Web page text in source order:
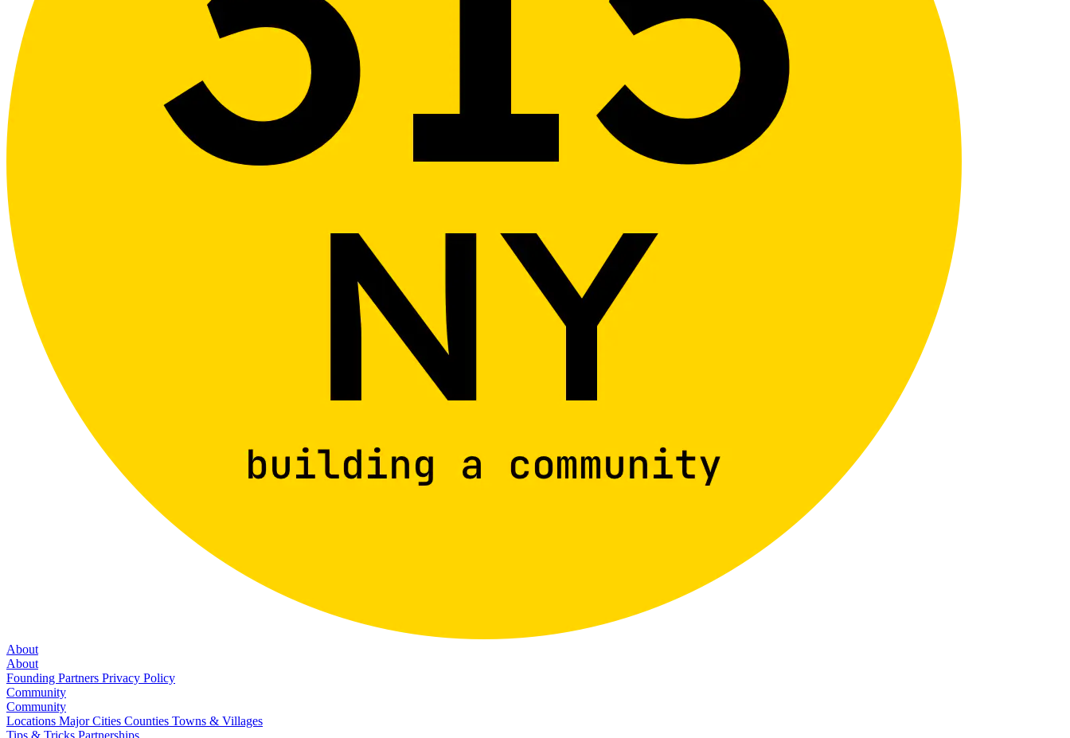
About
About
Founding Partners Privacy Policy
Community
Community
Locations Major Cities Counties Towns & Villages
Tips & Tricks Partnerships